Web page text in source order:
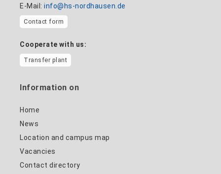
E-Mail: info@hs-nordhausen.de
Contact form
Cooperate with us:
Transfer plant
Information on
Home
News
Location and campus map
Vacancies
Contact directory